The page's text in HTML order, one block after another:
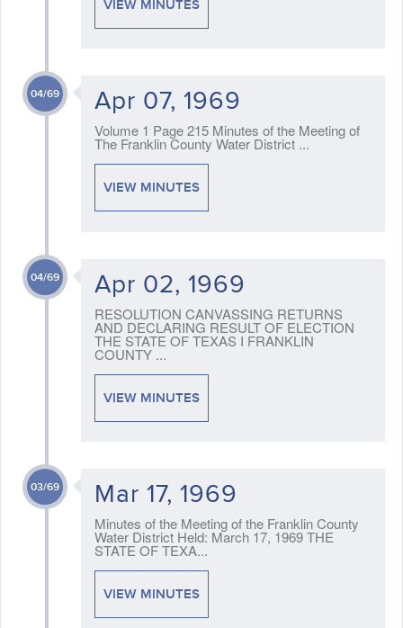
VIEW MINUTES
04/69 Apr 07, 1969
Volume 1 Page 215 Minutes of the Meeting of
The Franklin County Water District ...
VIEW MINUTES
04/69 Apr 02, 1969
RESOLUTION CANVASSING RETURNS
AND DECLARING RESULT OF ELECTION
THE STATE OF TEXAS I FRANKLIN
COUNTY ...
VIEW MINUTES
03/69 Mar 17, 1969
Minutes of the Meeting of the Franklin County
Water District Held: March 17, 1969 THE
STATE OF TEXA...
VIEW MINUTES